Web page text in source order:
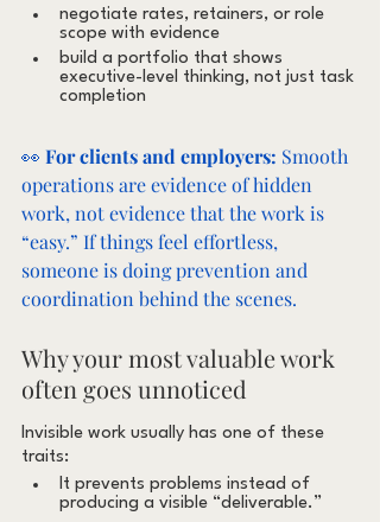
negotiate rates, retainers, or role
scope with evidence
build a portfolio that shows
executive-level thinking, not just task
completion
👀 For clients and employers: Smooth
operations are evidence of hidden
work, not evidence that the work is
“easy.” If things feel effortless,
someone is doing prevention and
coordination behind the scenes.
Why your most valuable work
often goes unnoticed
Invisible work usually has one of these
traits:
It prevents problems instead of
producing a visible “deliverable.”